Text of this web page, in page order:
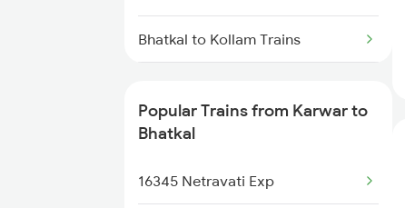
Bhatkal to Kollam Trains
Bhatkal to Bengaluru Trains
Popular Trains from Karwar to
Bhatkal
16345 Netravati Exp